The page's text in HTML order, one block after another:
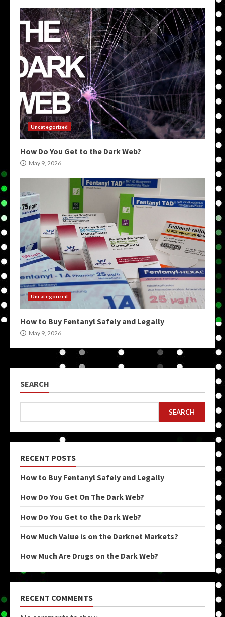
Uncategorized
How Do You Get to the Dark Web?
May 9, 2026
Uncategorized
How to Buy Fentanyl Safely and Legally
May 9, 2026
SEARCH
SEARCH
RECENT POSTS
How to Buy Fentanyl Safely and Legally
How Do You Get On The Dark Web?
How Do You Get to the Dark Web?
How Much Value is on the Darknet Markets?
How Much Are Drugs on the Dark Web?
RECENT COMMENTS